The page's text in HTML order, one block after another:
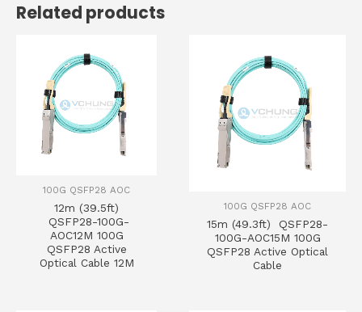
Related products
100G QSFP28 AOC
12m (39.5ft)
QSFP28-100G-
AOC12M 100G
QSFP28 Active
Optical Cable 12M
100G QSFP28 AOC
15m (49.3ft) QSFP28-
100G-AOC15M 100G
QSFP28 Active Optical
Cable